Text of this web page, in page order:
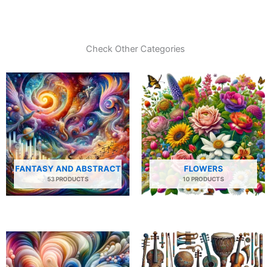
Check Other Categories
FANTASY AND ABSTRACT
53 PRODUCTS
FLOWERS
10 PRODUCTS